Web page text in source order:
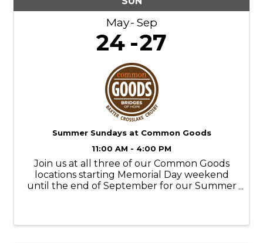
May Sep
24 27
Summer Sundays at Common Goods
11:00 AM - 4:00 PM
Join us at all three of our Common Goods
locations starting Memorial Day weekend
until the end of September for our Summer